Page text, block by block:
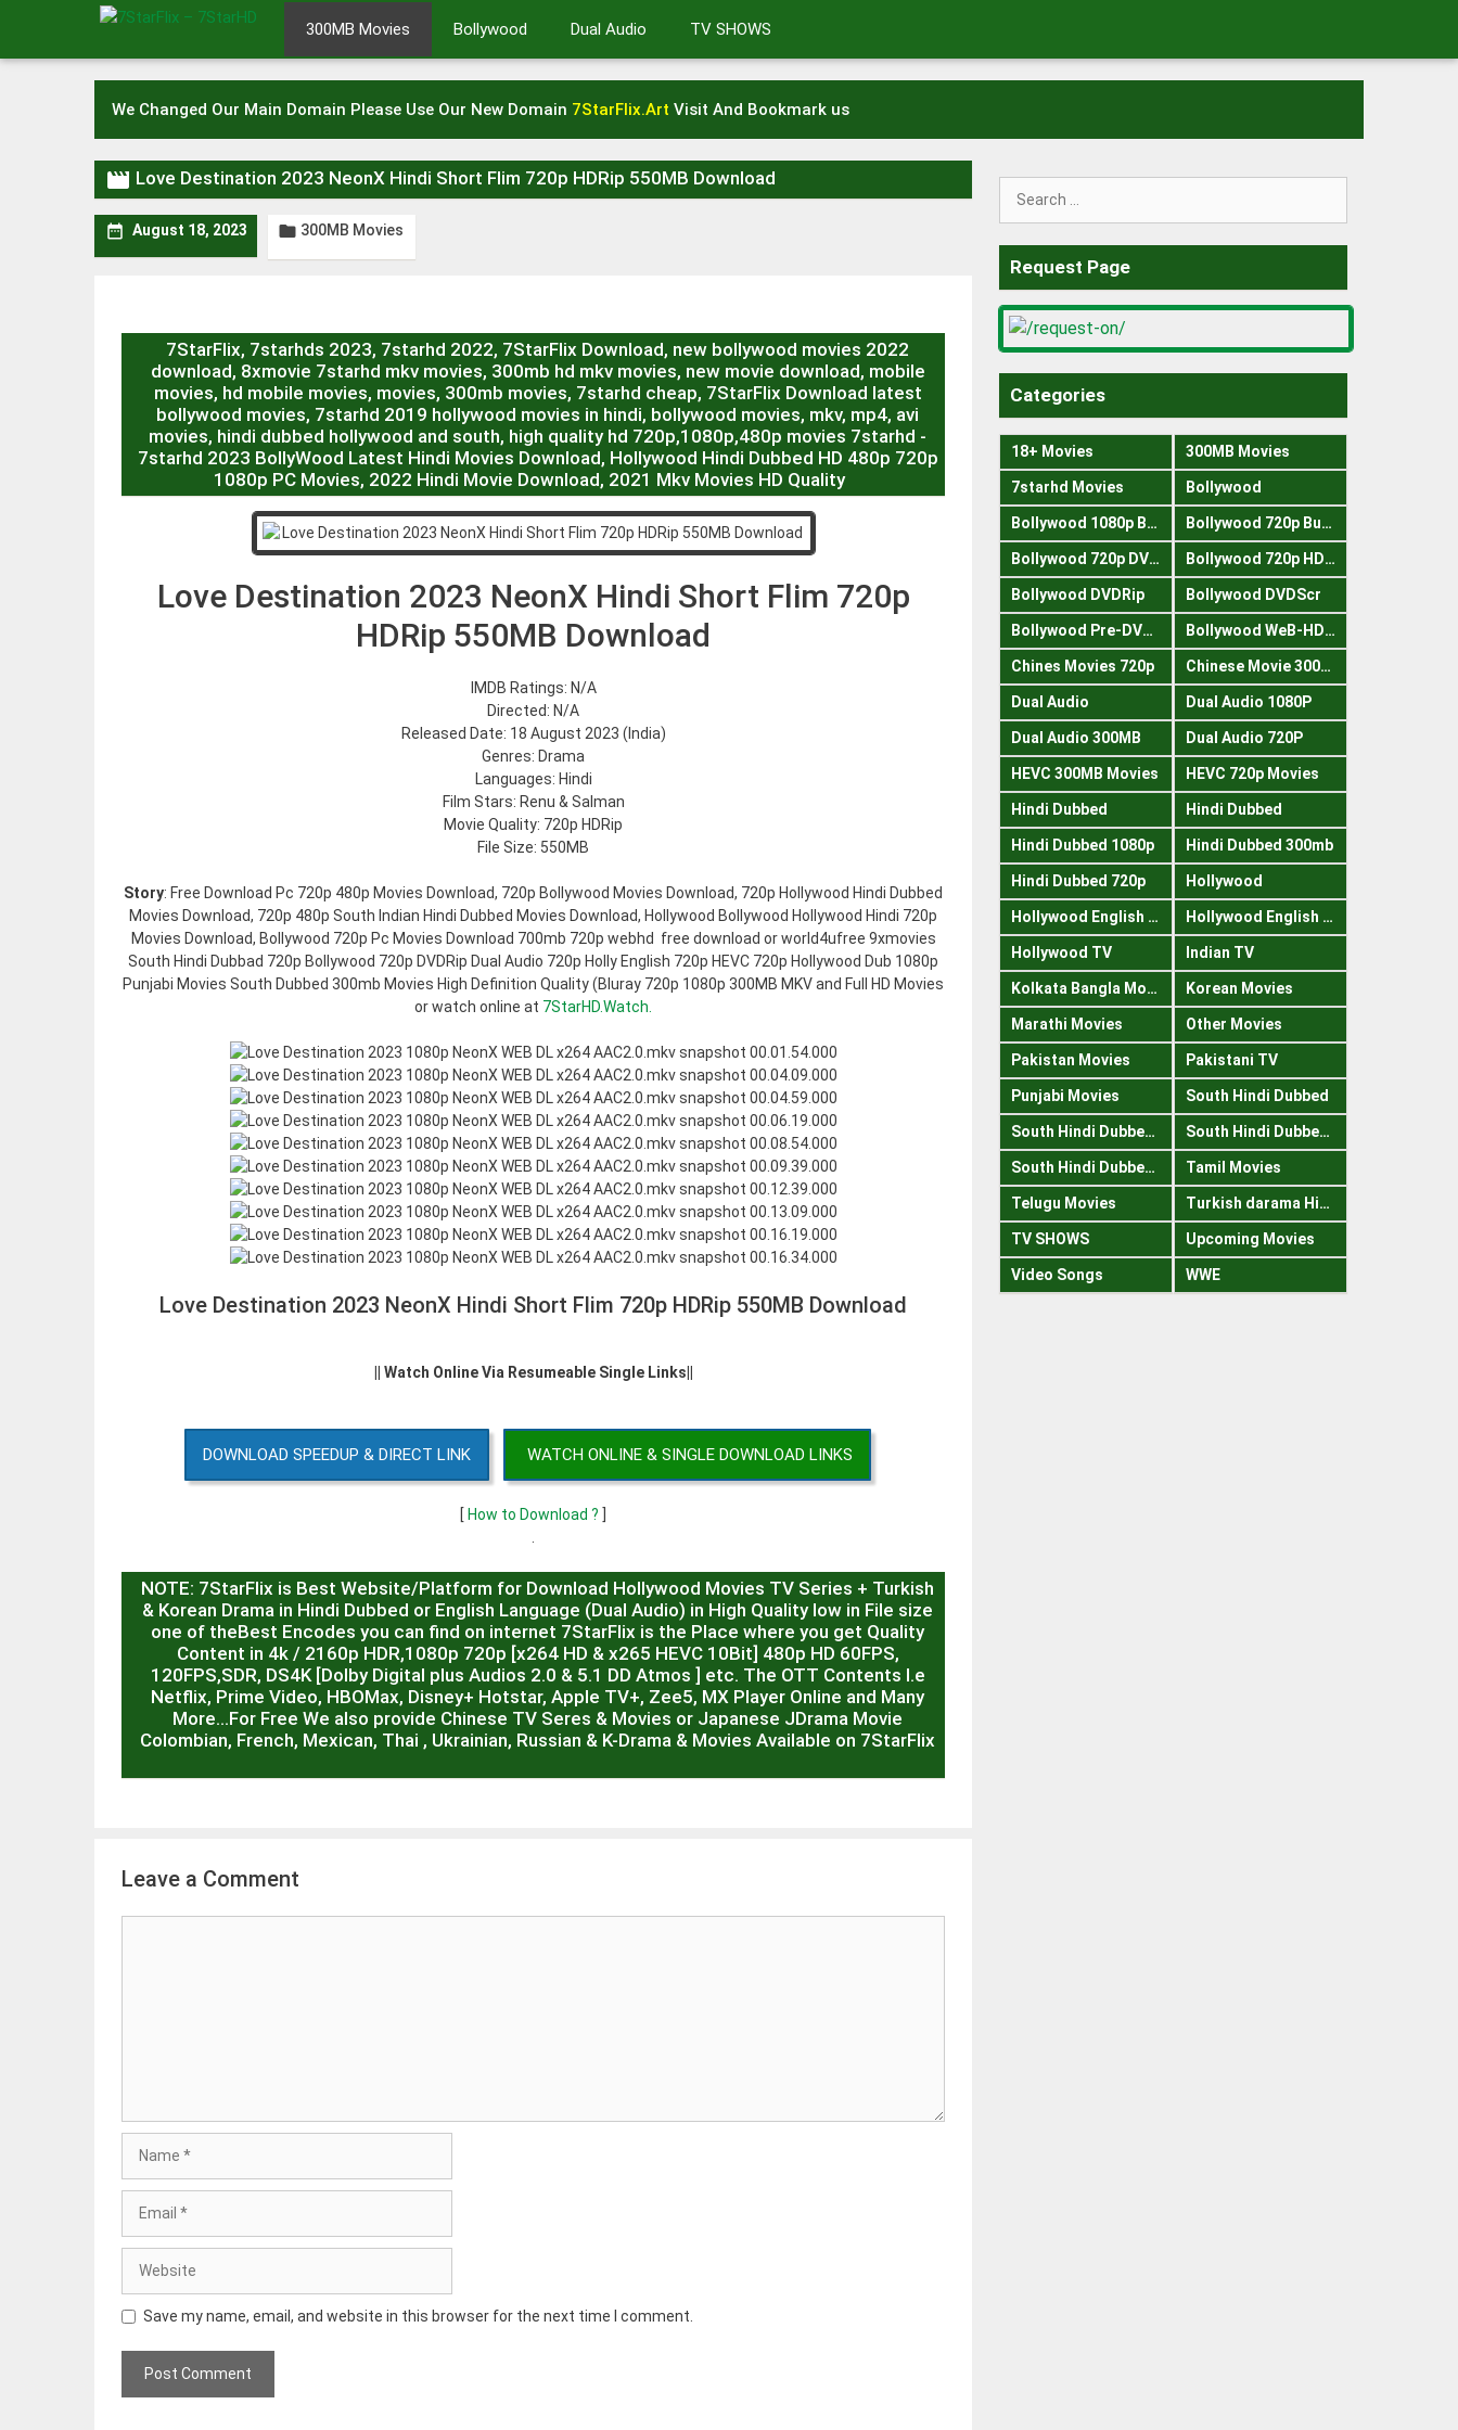
content
300MB Movies Bollywood Dual Audio TV SHOWS
We Changed Our Main Domain Please Use Our New Domain 7StarFlix.Art Visit And Bookmark us
 Love Destination 2023 NeonX Hindi Short Flim 720p HDRip 550MB Download
 August 18, 2023  300MB Movies
7StarFlix, 7starhds 2023, 7starhd 2022, 7StarFlix Download, new bollywood movies 2022
download, 8xmovie 7starhd mkv movies, 300mb hd mkv movies, new movie download, mobile
movies, hd mobile movies, movies, 300mb movies, 7starhd cheap, 7StarFlix Download latest
bollywood movies, 7starhd 2019 hollywood movies in hindi, bollywood movies, mkv, mp4, avi
movies, hindi dubbed hollywood and south, high quality hd 720p,1080p,480p movies 7starhd -
7starhd 2023 BollyWood Latest Hindi Movies Download, Hollywood Hindi Dubbed HD 480p 720p
1080p PC Movies, 2022 Hindi Movie Download, 2021 Mkv Movies HD Quality
Love Destination 2023 NeonX Hindi Short Flim 720p
HDRip 550MB Download
IMDB Ratings: N/A
Directed: N/A
Released Date: 18 August 2023 (India)
Genres: Drama
Languages: Hindi
Film Stars: Renu & Salman
Movie Quality: 720p HDRip
File Size: 550MB
Story: Free Download Pc 720p 480p Movies Download, 720p Bollywood Movies Download, 720p Hollywood Hindi Dubbed
Movies Download, 720p 480p South Indian Hindi Dubbed Movies Download, Hollywood Bollywood Hollywood Hindi 720p
Movies Download, Bollywood 720p Pc Movies Download 700mb 720p webhd free download or world4ufree 9xmovies
South Hindi Dubbad 720p Bollywood 720p DVDRip Dual Audio 720p Holly English 720p HEVC 720p Hollywood Dub 1080p
Punjabi Movies South Dubbed 300mb Movies High Definition Quality (Bluray 720p 1080p 300MB MKV and Full HD Movies
or watch online at 7StarHD.Watch.
Love Destination 2023 NeonX Hindi Short Flim 720p HDRip 550MB Download
|| Watch Online Via Resumeable Single Links||
DOWNLOAD SPEEDUP & DIRECT LINK WATCH ONLINE & SINGLE DOWNLOAD LINKS
[How to Download ? ]
NOTE: 7StarFlix is Best Website/Platform for Download Hollywood Movies TV Series + Turkish
& Korean Drama in Hindi Dubbed or English Language (Dual Audio) in High Quality low in File size
one of theBest Encodes you can find on internet 7StarFlix is the Place where you get Quality
Content in 4k / 2160p HDR,1080p 720p [x264 HD & x265 HEVC 10Bit] 480p HD 60FPS,
120FPS,SDR, DS4K [Dolby Digital plus Audios 2.0 & 5.1 DD Atmos ] etc. The OTT Contents I.e
Netflix, Prime Video, HBOMax, Disney+ Hotstar, Apple TV+, Zee5, MX Player Online and Many
More…For Free We also provide Chinese TV Seres & Movies or Japanese JDrama Movie
Colombian, French, Mexican, Thai , Ukrainian, Russian & K-Drama & Movies Available on 7StarFlix
Leave a Comment
Save my name, email, and website in this browser for the next time I comment.
Search
Request Page
Categories
18+ Movies 300MB Movies
7starhd Movies Bollywood
Bollywood 1080p Bluray Bollywood 720p Buray
Bollywood 720p DVDRrip Bollywood 720p HDRips
Bollywood DVDRip Bollywood DVDScr
Bollywood Pre-DVDRip Bollywood WeB-HDRips
Chines Movies 720p Chinese Movie 300MB
Dual Audio Dual Audio 1080P
Dual Audio 300MB Dual Audio 720P
HEVC 300MB Movies HEVC 720p Movies
Hindi Dubbed Hindi Dubbed
Hindi Dubbed 1080p Hindi Dubbed 300mb
Hindi Dubbed 720p Hollywood
Hollywood English 300mb Hollywood English 720p
Hollywood TV Indian TV
Kolkata Bangla Movies Korean Movies
Marathi Movies Other Movies
Pakistan Movies Pakistani TV
Punjabi Movies South Hindi Dubbed
South Hindi Dubbed 1080p South Hindi Dubbed 300mb
South Hindi Dubbed 720p Tamil Movies
Telugu Movies Turkish darama Hindi
TV SHOWS Upcoming Movies
Video Songs WWE